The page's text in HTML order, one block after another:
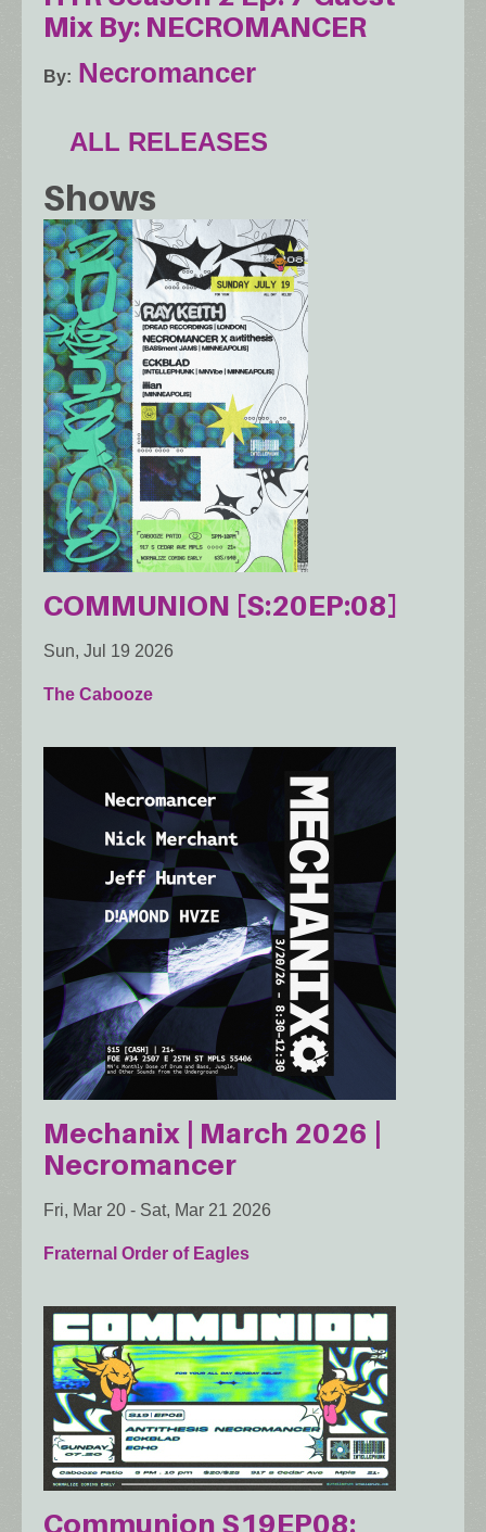
Mix By: NECROMANCER
By Necromancer
ALL RELEASES
Shows
COMMUNION [S:20EP:08]
Sun, Jul 19 2026
The Cabooze
Mechanix | March 2026 |
Necromancer
Fri, Mar 20 - Sat, Mar 21 2026
Fraternal Order of Eagles
Communion S19EP08: